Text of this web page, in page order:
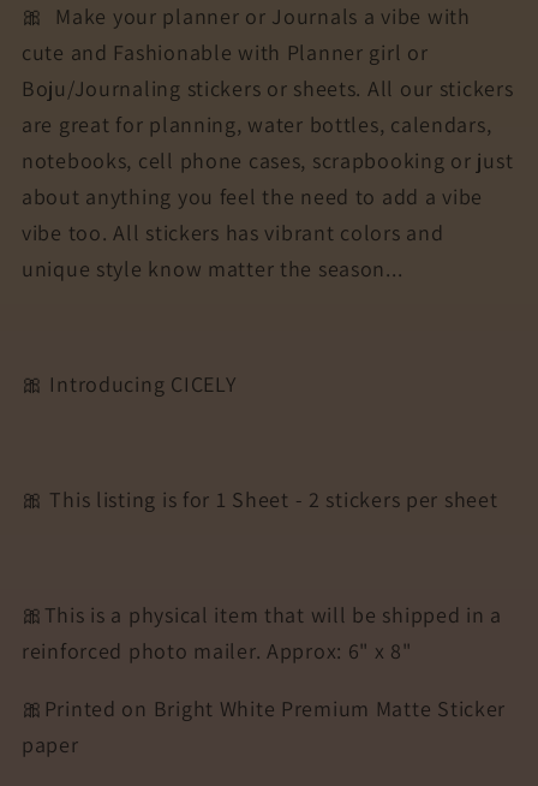
Dividers
|
CICELY
Dividers
|
CICELY
🎀
Make your planner or Journals a vibe with
cute and Fashionable with Planner girl or
Boju/Journaling stickers or sheets. All our stickers
are great for planning, water bottles, calendars,
notebooks, cell phone cases, scrapbooking or just
about anything you feel the need to add a vibe
vibe too. All stickers has vibrant colors and
unique style know matter the season...
🎀 Introducing CICELY
🎀 This listing is for 1 Sheet - 2 stickers per sheet
🎀This is a physical item that will be shipped in a
reinforced photo mailer. Approx: 6" x 8"
🎀Printed on Bright White Premium Matte Sticker
paper